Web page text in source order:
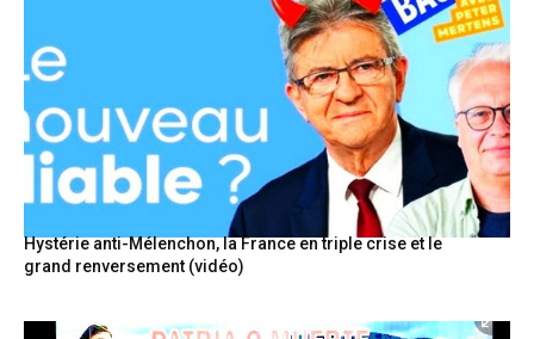
Hystérie anti-Mélenchon, la France en triple crise et le
grand renversement (vidéo)